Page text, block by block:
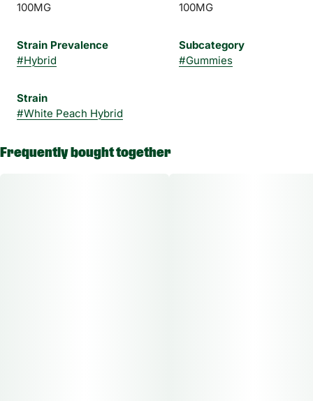
100MG
100MG
Strain Prevalence
#Hybrid
Subcategory
#Gummies
Strain
#White Peach Hybrid
Frequently bought together